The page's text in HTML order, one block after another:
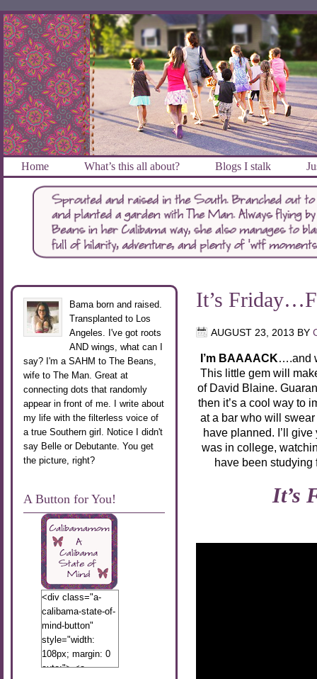
Home What’s this all about? Blogs I stalk
It’s
AUGUST 23, 2013 BY
I’m BAAAACK….and
This little gem will
of David Blaine.
then it’s a cool way to
at a bar who will swear
have planned. I’ll
was in college,
have been
It’s
Bama born and raised.
Transplanted to Los
Angeles. I've got roots
AND wings, what can I
say? I'm a SAHM to The Beans,
wife to The Man. Great at
connecting dots that randomly
appear in front of me. I write about
my life with the filterless voice of
a true Southern girl. Notice I didn't
say Belle or Debutante. You get
the picture, right?
A Button for You!
<div class="a-
calibama-state-of-
mind-button"
style="width:
108px; margin: 0
auto;"> <a